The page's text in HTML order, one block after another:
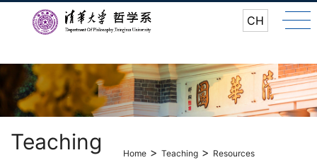
CH
Teaching Home > Teaching > Resources